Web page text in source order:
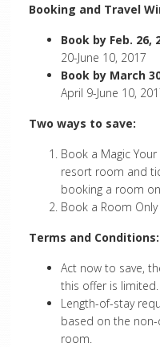
Booking and Travel
Book by Feb. 26,
20-June 10, 2017
Book by March
April 9-June 10,
Two ways to save:
Book a Magic
resort room and
booking a room
Book a Room
Terms and Conditions:
Act now to save,
this offer is limited.
Length-of-stay
based on the
room.